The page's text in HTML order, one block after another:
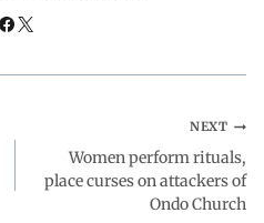
NEXT
Women perform rituals,
place curses on attackers of
Ondo Church